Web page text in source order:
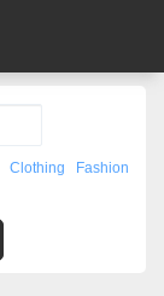
Clothing
Fashion